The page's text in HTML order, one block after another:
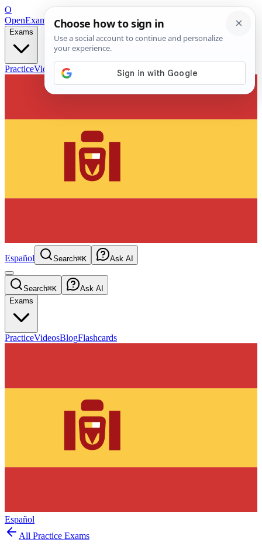
O
OpenExamPrepFree Exam Prep — Any Test
Exams
PracticeVideos Blog
Español Search⌘K Ask AI
Search⌘K
Ask AI
Exams
PracticeVideosBlogFlashcards
Español
All Practice Exams